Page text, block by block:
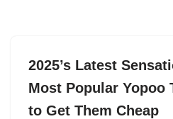
2025’s Latest
Most Popular Yopoo
to Get Them Cheap